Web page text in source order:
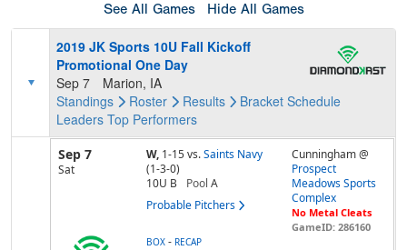
See All Games Hide All Games
2019 JK Sports 10U Fall Kickoff
Promotional One Day
Sep 7
Marion, IA
Standings
Roster Results Bracket Schedule
Leaders Top Performers
Sep 7
Sat
W, 1-15vs. Saints Navy
(1-3-0)
10U B
Pool A
Probable Pitchers
Cunningham @
Prospect
Meadows Sports
Complex
No Metal Cleats
GameID: 286160
BOX - RECAP